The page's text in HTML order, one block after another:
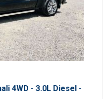
4WD - 3.0L Diesel -